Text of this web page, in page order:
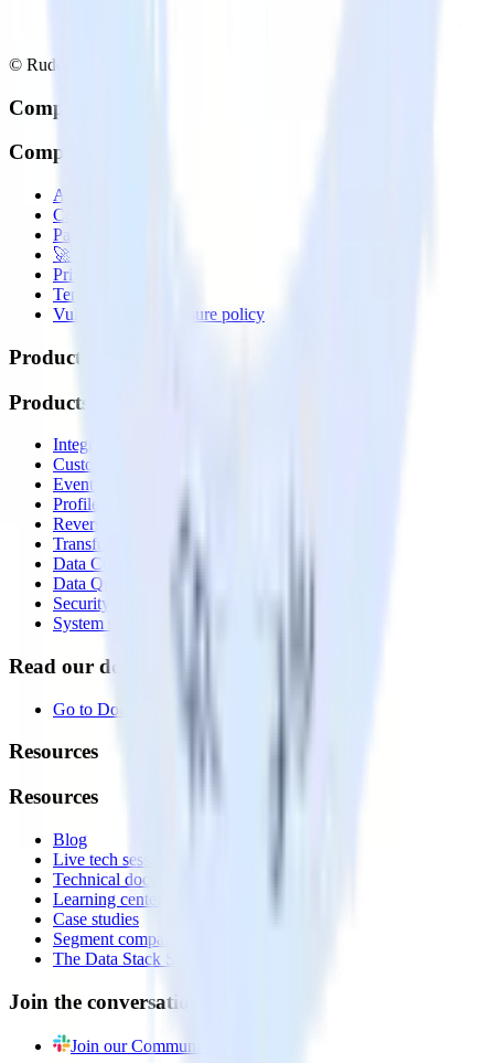
© RudderStack Inc.
Company
Company
About
Contact us
Partner with us
🚀 We’re hiring!
Privacy policy
Terms of service
Vulnerability disclosure policy
Products
Products
Integrations library
Customer Data Platform
Event Stream
Profiles
Reverse ETL
Transformations
Data Compliance Toolkit
Data Quality Toolkit
Security
System status
Read our documentation
Go to Docs
Resources
Resources
Blog
Live tech sessions
Technical documentation
Learning center
Case studies
Segment comparison
The Data Stack Show podcast
Join the conversation
Join our Community